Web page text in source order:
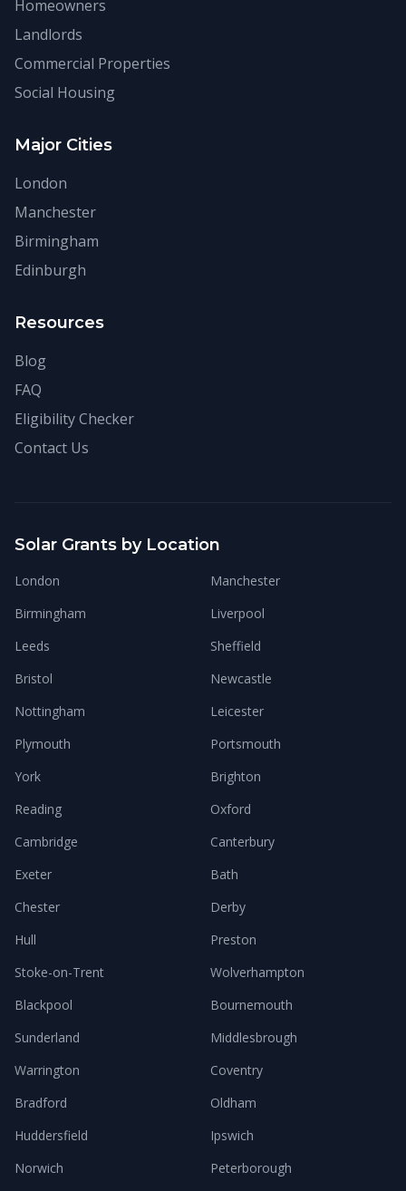
Homeowners
Landlords
Commercial Properties
Social Housing
Major Cities
London
Manchester
Birmingham
Edinburgh
Resources
Blog
FAQ
Eligibility Checker
Contact Us
Solar Grants by Location
London
Manchester
Birmingham
Liverpool
Leeds
Sheffield
Bristol
Newcastle
Nottingham
Leicester
Plymouth
Portsmouth
York
Brighton
Reading
Oxford
Cambridge
Canterbury
Exeter
Bath
Chester
Derby
Hull
Preston
Stoke-on-Trent
Wolverhampton
Blackpool
Bournemouth
Sunderland
Middlesbrough
Warrington
Coventry
Bradford
Oldham
Huddersfield
Ipswich
Norwich
Peterborough